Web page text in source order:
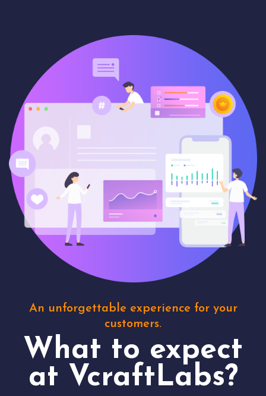
An unforgettable experience for your
customers.
What to expect
at VcraftLabs?